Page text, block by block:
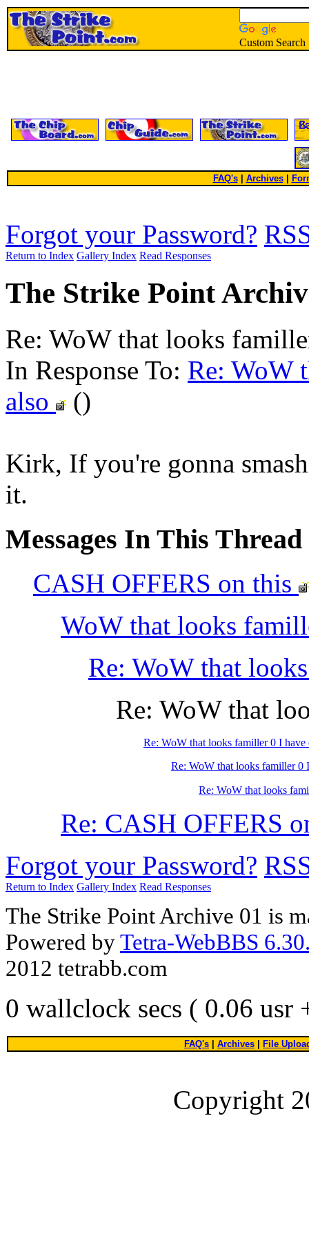
Custom Search
FAQ's| Archives
Forgot your Password?
Return to Index Gallery Index Read Responses
The Strike Point
Re: WoW that looks
In Response To: Re: WoW
also
()
Kirk, If you're gonna
it.
Messages In This Thread
CASH OFFERS on this
WoW that looks
Re: WoW that
Re: WoW that
Re: WoW that looks familler 0 I have
Re: WoW that looks familler 0
Re: WoW that looks
Re: CASH OFFERS
Forgot your Password?
Return to Index Gallery Index Read Responses
The Strike Point Archive 01 is
Powered byTetra-WebBBS
2012 tetrabb.com
0 wallclock secs ( 0.06 usr
FAQ's Archives File
Copyright